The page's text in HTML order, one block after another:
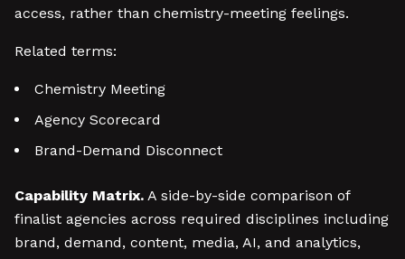
access, rather than chemistry-meeting feelings.
Related terms:
Chemistry Meeting
Agency Scorecard
Brand-Demand Disconnect
Capability Matrix. A side-by-side comparison of
finalist agencies across required disciplines including
brand, demand, content, media, AI, and analytics,